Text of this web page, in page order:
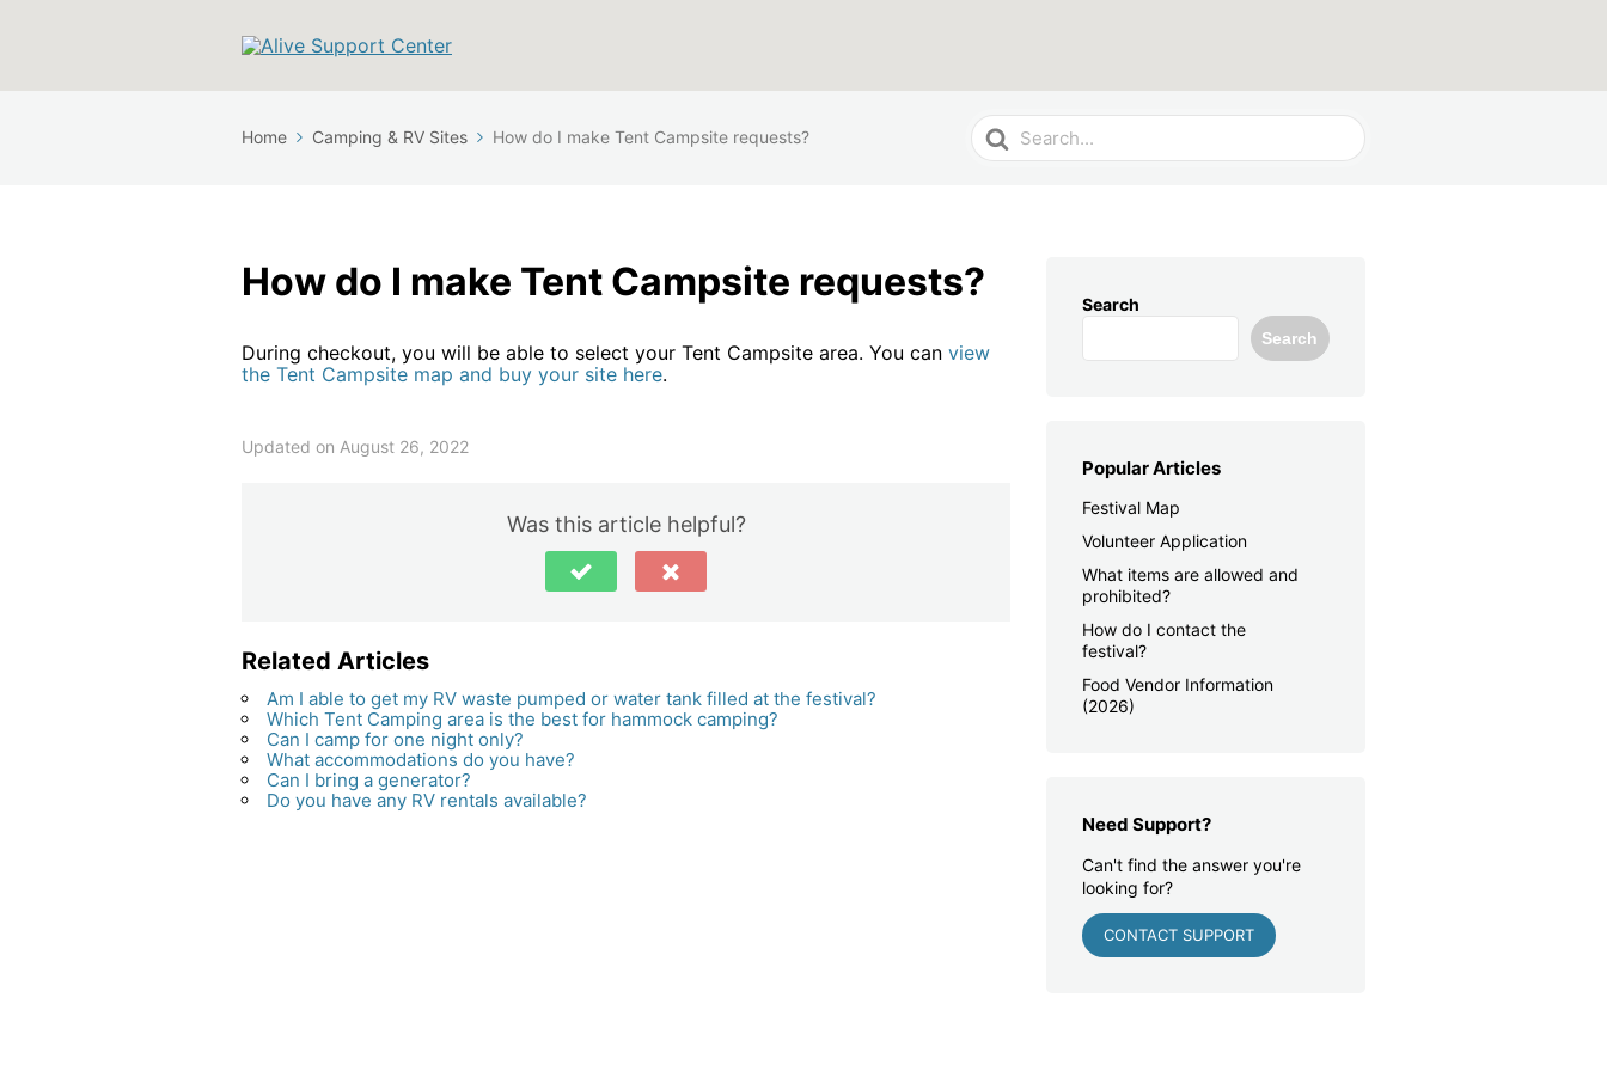
Home Camping & RV Sites How do I make Tent Campsite requests?
Search
For
How do I make Tent Campsite requests?
During checkout, you will be able to select your Tent Campsite area. You can view
the Tent Campsite map and buy your site here.
Updated on August 26, 2022
Was this article helpful?
Related Articles
Am I able to get my RV waste pumped or water tank filled at the festival?
Which Tent Camping area is the best for hammock camping?
Can I camp for one night only?
What accommodations do you have?
Can I bring a generator?
Do you have any RV rentals available?
Search
Search
Popular Articles
Festival Map
Volunteer Application
What items are allowed and
prohibited?
How do I contact the
festival?
Food Vendor Information
(2026)
Need Support?
Can't find the answer you're
looking for?
CONTACT SUPPORT